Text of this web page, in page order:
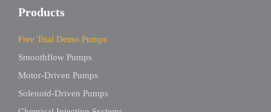
Products
Free Trial Demo Pumps
Smoothflow Pumps
Motor-Driven Pumps
Solenoid-Driven Pumps